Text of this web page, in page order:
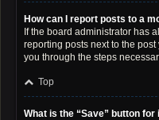
How can I report posts to a
If the board administrator has
reporting posts next to the
you through the steps
Top
What is the “Save” button